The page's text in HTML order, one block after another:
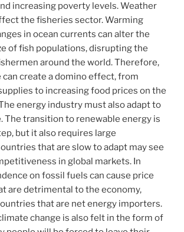
increasing poverty levels. Weather
the fisheries sector. Warming
in ocean currents can alter the
of fish populations, disrupting the
around the world. Therefore,
can create a domino effect, from
to increasing food prices on the
energy industry must also adapt to
The transition to renewable energy is
but it also requires large
that are slow to adapt may see
in global markets. In
on fossil fuels can cause price
are detrimental to the economy,
that are net energy importers.
change is also felt in the form of